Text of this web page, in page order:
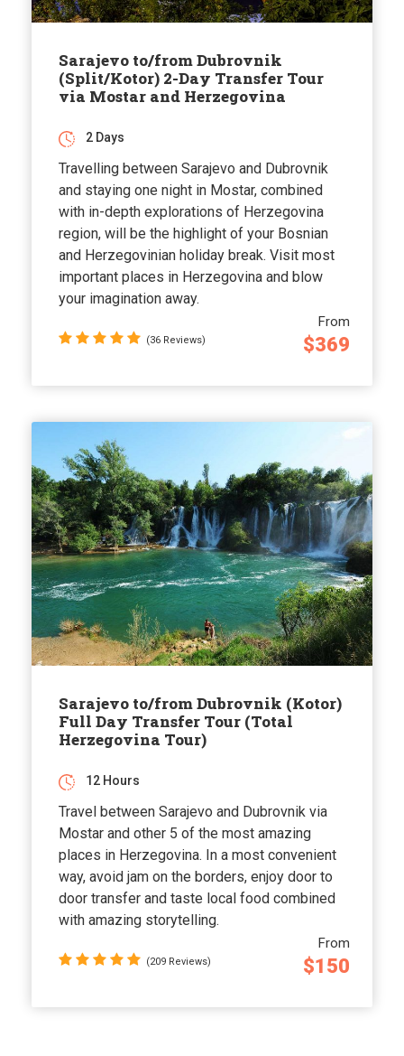
Sarajevo to/from Dubrovnik
(Split/Kotor) 2-Day Transfer Tour
via Mostar and Herzegovina
From
$369
2 Days
Travelling between Sarajevo and Dubrovnik
and staying one night in Mostar, combined
with in-depth explorations of Herzegovina
region, will be the highlight of your Bosnian
and Herzegovinian holiday break. Visit most
important places in Herzegovina and blow
your imagination away.
(36 Reviews)
Sarajevo to/from Dubrovnik (Kotor)
Full Day Transfer Tour (Total
Herzegovina Tour)
From
$150
12 Hours
Travel between Sarajevo and Dubrovnik via
Mostar and other 5 of the most amazing
places in Herzegovina. In a most convenient
way, avoid jam on the borders, enjoy door to
door transfer and taste local food combined
with amazing storytelling.
(209 Reviews)